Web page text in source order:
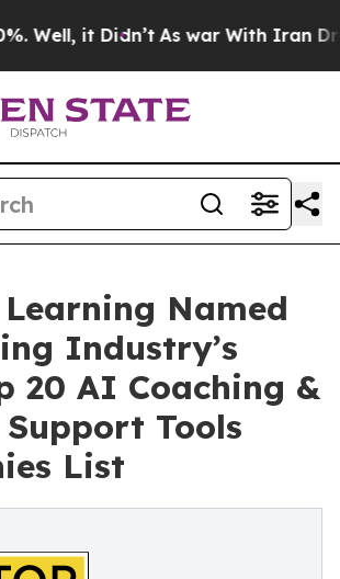
it Didn’t As war With Iran Drove
Named
Industry’s
20 AI Coaching &
Tools
List